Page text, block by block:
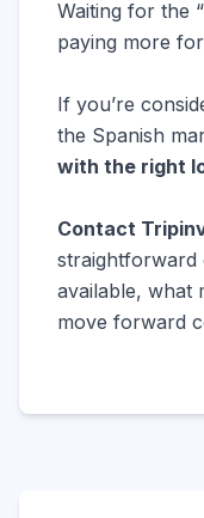
Waiting for the
paying more
If you’re
the Spanish
with the right
Contact
straightforward
available, what
move forward